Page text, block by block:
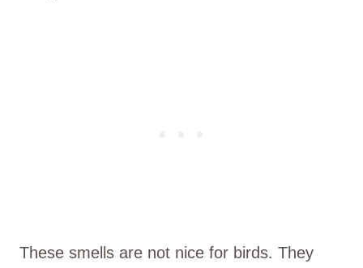
These smells are not nice for birds. They